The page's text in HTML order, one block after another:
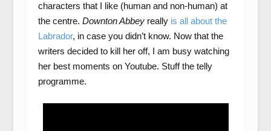
characters that I like (human and non-human) at
the centre. Downton Abbey really is all about the
Labrador, in case you didn’t know. Now that the
writers decided to kill her off, I am busy watching
her best moments on Youtube. Stuff the telly
programme.